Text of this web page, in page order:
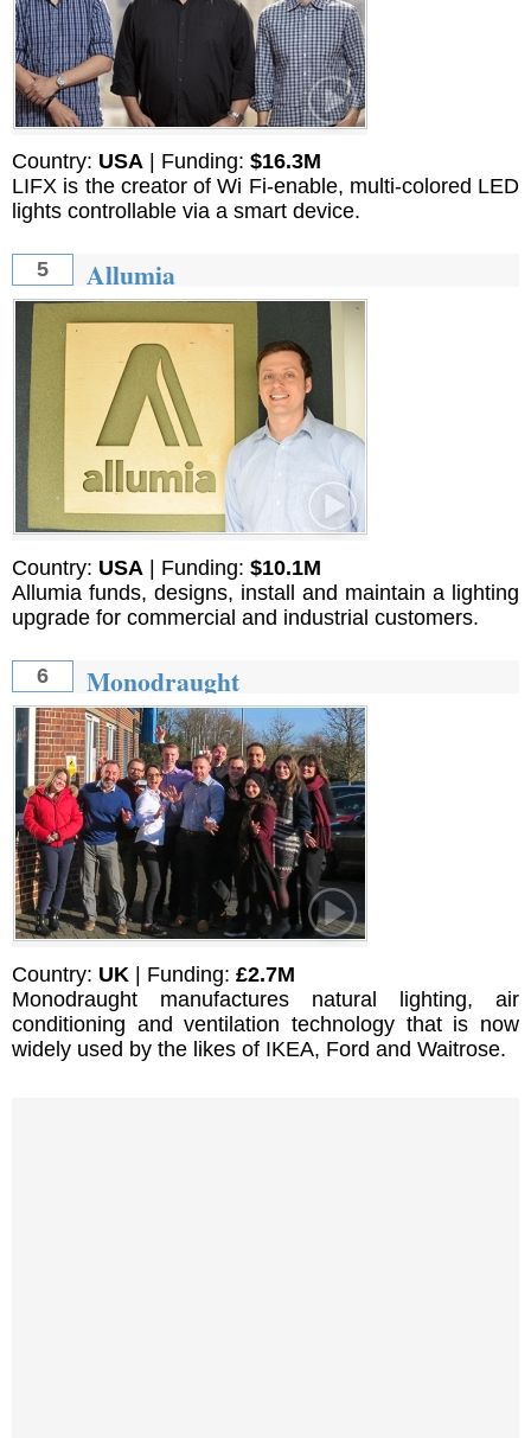
Country: USA | Funding: $16.3M
LIFX is the creator of Wi Fi-enable, multi-colored LED
lights controllable via a smart device.
5 Allumia
Country: USA | Funding: $10.1M
Allumia funds, designs, install and maintain a lighting
upgrade for commercial and industrial customers.
6 Monodraught
Country: UK | Funding: £2.7M
Monodraught manufactures natural lighting, air
conditioning and ventilation technology that is now
widely used by the likes of IKEA, Ford and Waitrose.